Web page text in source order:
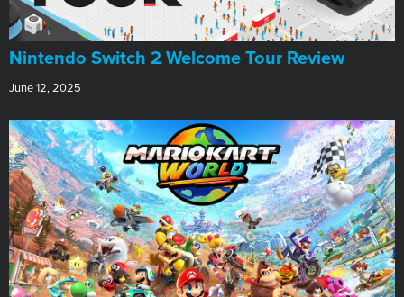
Nintendo Switch 2 Welcome Tour Review
June 12, 2025